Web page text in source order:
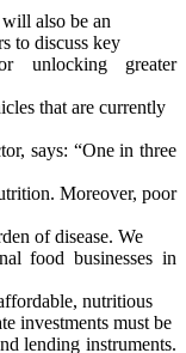
also be an
to discuss key
unlocking greater
that are currently
says: “One in three
Moreover, poor
of disease. We
food businesses in
nutritious
investments must be
lending instruments.